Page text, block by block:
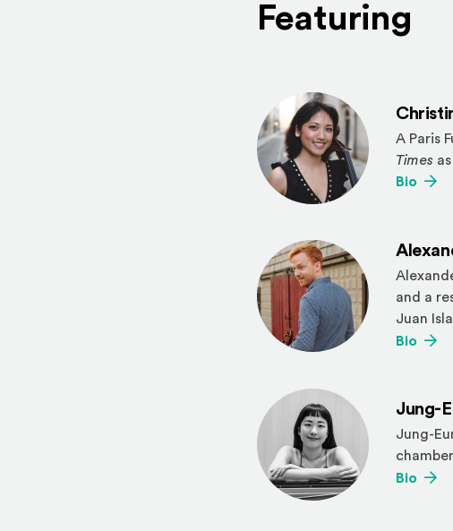
Featuring
A Paris
Times
Bio
and a
Juan
Bio
Jung-
Jung-
Bio